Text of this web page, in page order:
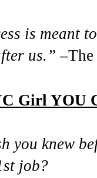
is meant
us.”–The
Girl YOU
you knew
job?